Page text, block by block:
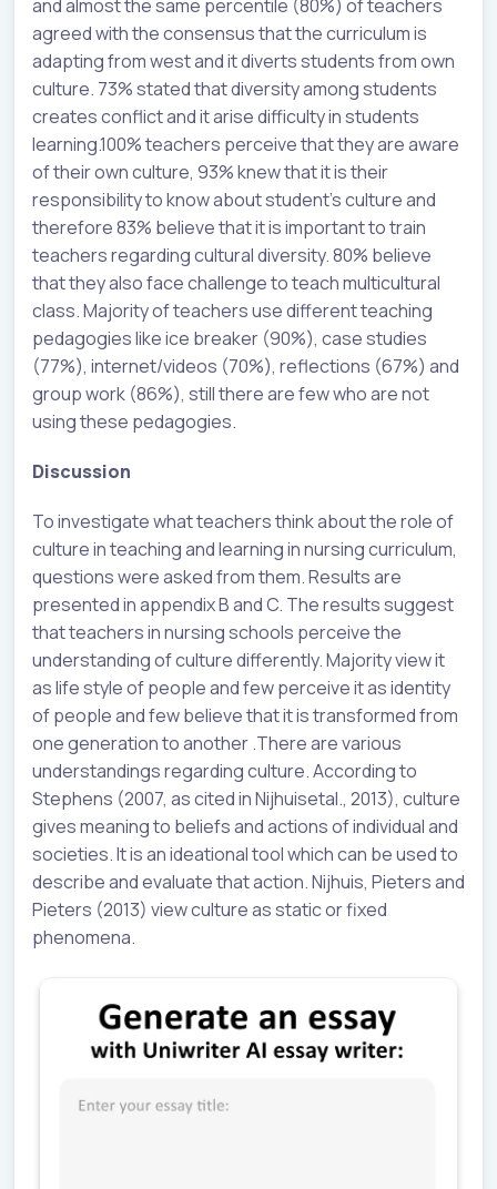
and almost the same percentile (80%) of teachers
agreed with the consensus that the curriculum is
adapting from west and it diverts students from own
culture. 73% stated that diversity among students
creates conflict and it arise difficulty in students
learning.100% teachers perceive that they are aware
of their own culture, 93% knew that it is their
responsibility to know about student’s culture and
therefore 83% believe that it is important to train
teachers regarding cultural diversity. 80% believe
that they also face challenge to teach multicultural
class. Majority of teachers use different teaching
pedagogies like ice breaker (90%), case studies
(77%), internet/videos (70%), reflections (67%) and
group work (86%), still there are few who are not
using these pedagogies.
Discussion
To investigate what teachers think about the role of
culture in teaching and learning in nursing curriculum,
questions were asked from them. Results are
presented in appendix B and C. The results suggest
that teachers in nursing schools perceive the
understanding of culture differently. Majority view it
as life style of people and few perceive it as identity
of people and few believe that it is transformed from
one generation to another .There are various
understandings regarding culture. According to
Stephens (2007, as cited in Nijhuisetal., 2013), culture
gives meaning to beliefs and actions of individual and
societies. It is an ideational tool which can be used to
describe and evaluate that action. Nijhuis, Pieters and
Pieters (2013) view culture as static or fixed
phenomena.